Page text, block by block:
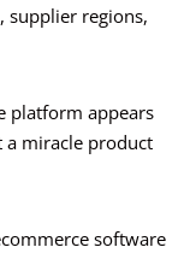
supplier regions,
platform appears
a miracle product
software